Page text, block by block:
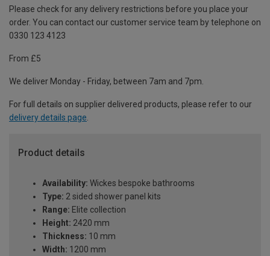
Please check for any delivery restrictions before you place your
order. You can contact our customer service team by telephone on
0330 123 4123
From £5
We deliver Monday - Friday, between 7am and 7pm.
For full details on supplier delivered products, please refer to our
delivery details page.
Product details
Availability: Wickes bespoke bathrooms
Type: 2 sided shower panel kits
Range: Elite collection
Height: 2420 mm
Thickness: 10 mm
Width: 1200 mm